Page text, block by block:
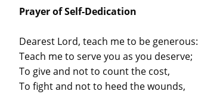
Prayer of Self-Dedication
Dearest Lord, teach me to be generous:
Teach me to serve you as you deserve;
To give and not to count the cost,
To fight and not to heed the wounds,